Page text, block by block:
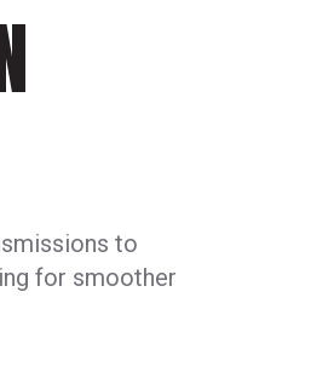
to
for smoother